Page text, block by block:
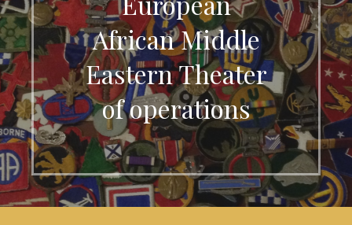
African Middle
Eastern Theater
of operations